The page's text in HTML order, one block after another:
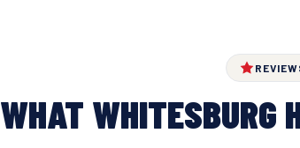
WHAT WHITESBURG